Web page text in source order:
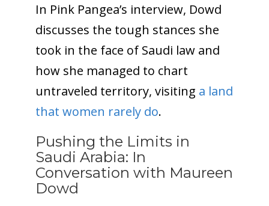
In Pink Pangea’s interview, Dowd
discusses the tough stances she
took in the face of Saudi law and
how she managed to chart
untraveled territory, visiting a land
that women rarely do.
Pushing the Limits in
Saudi Arabia: In
Conversation with Maureen
Dowd